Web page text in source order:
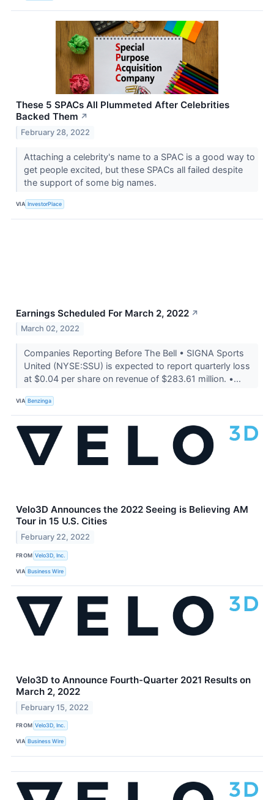
These 5 SPACs All Plummeted After Celebrities
Backed Them ↗
February 28, 2022
Attaching a celebrity's name to a SPAC is a good way to
get people excited, but these SPACs all failed despite
the support of some big names.
VIA InvestorPlace
Earnings Scheduled For March 2, 2022 ↗
March 02, 2022
Companies Reporting Before The Bell • SIGNA Sports
United (NYSE:SSU) is expected to report quarterly loss
at $0.04 per share on revenue of $283.61 million. •...
VIA Benzinga
Velo3D Announces the 2022 ​​Seeing is Believing AM
Tour in 15 U.S. Cities
February 22, 2022
FROM Velo3D, Inc.
VIA Business Wire
Velo3D to Announce Fourth-Quarter 2021 Results on
March 2, 2022
February 15, 2022
FROM Velo3D, Inc.
VIA Business Wire